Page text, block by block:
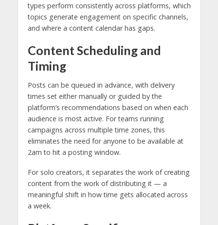
types perform consistently across platforms, which
topics generate engagement on specific channels,
and where a content calendar has gaps.
Content Scheduling and
Timing
Posts can be queued in advance, with delivery
times set either manually or guided by the
platform’s recommendations based on when each
audience is most active. For teams running
campaigns across multiple time zones, this
eliminates the need for anyone to be available at
2am to hit a posting window.
For solo creators, it separates the work of creating
content from the work of distributing it — a
meaningful shift in how time gets allocated across
a week.